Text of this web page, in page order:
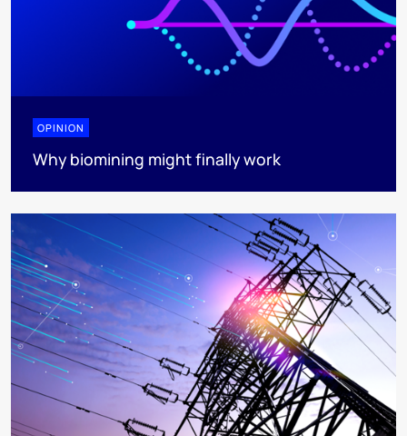
OPINION
Why biomining might finally work